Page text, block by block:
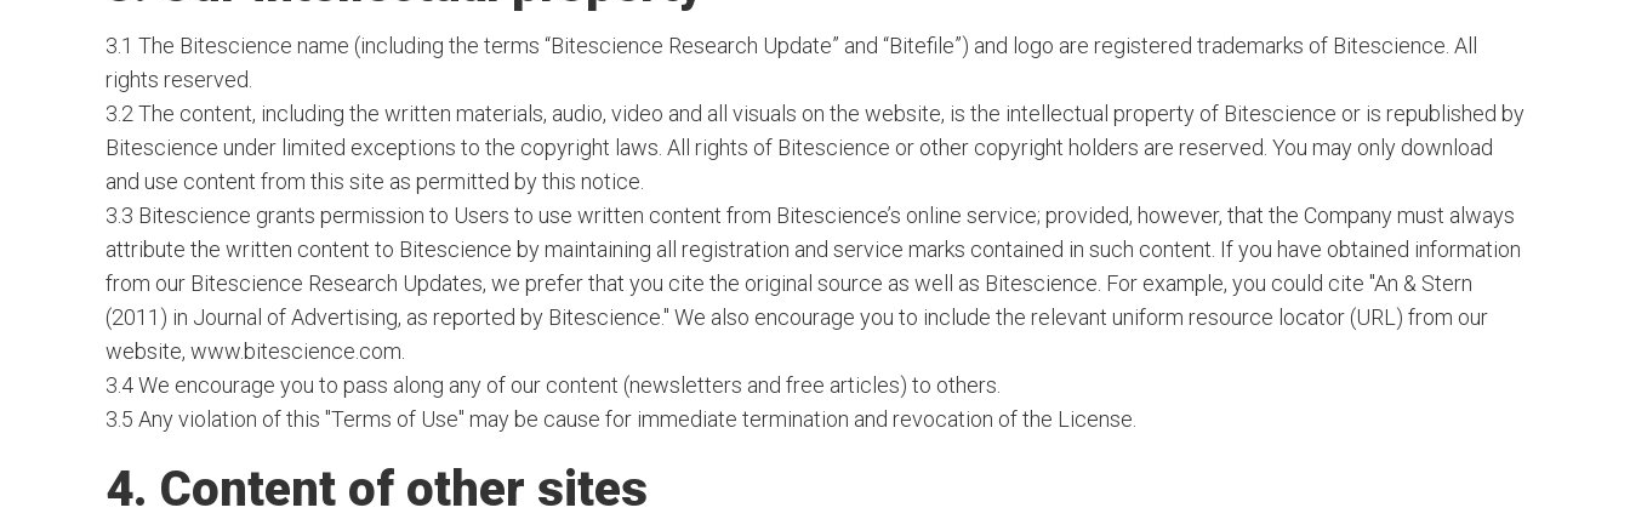
3.1 The Bitescience name (including the terms “Bitescience Research Update” and “Bitefile”) and logo are registered trademarks of Bitescience. All
rights reserved.
3.2 The content, including the written materials, audio, video and all visuals on the website, is the intellectual property of Bitescience or is republished by
Bitescience under limited exceptions to the copyright laws. All rights of Bitescience or other copyright holders are reserved. You may only download
and use content from this site as permitted by this notice.
3.3 Bitescience grants permission to Users to use written content from Bitescience’s online service; provided, however, that the Company must always
attribute the written content to Bitescience by maintaining all registration and service marks contained in such content. If you have obtained information
from our Bitescience Research Updates, we prefer that you cite the original source as well as Bitescience. For example, you could cite "An & Stern
(2011) in Journal of Advertising, as reported by Bitescience." We also encourage you to include the relevant uniform resource locator (URL) from our
website, www.bitescience.com.
3.4 We encourage you to pass along any of our content (newsletters and free articles) to others.
3.5 Any violation of this "Terms of Use" may be cause for immediate termination and revocation of the License.
4. Content of other sites